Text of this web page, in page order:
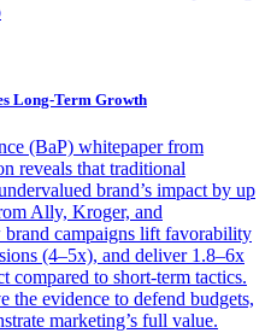
Long-Term Growth
(BaP) whitepaper from
reveals that traditional
brand’s impact by up
Ally, Kroger, and
brand campaigns lift favorability
(4–5x), and deliver 1.8–6x
compared to short-term tactics.
evidence to defend budgets,
marketing’s full value.